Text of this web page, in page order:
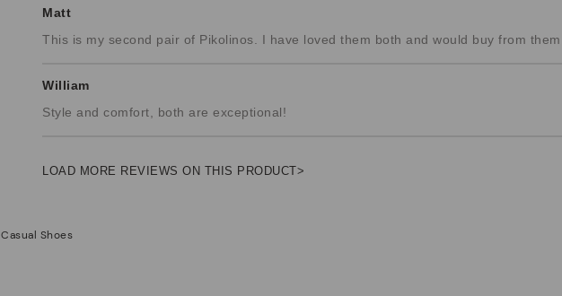
Matt
This is my second pair of Pikolinos. I have loved them both and would buy from them
William
Style and comfort, both are exceptional!
LOAD MORE REVIEWS ON THIS PRODUCT>
Casual Shoes